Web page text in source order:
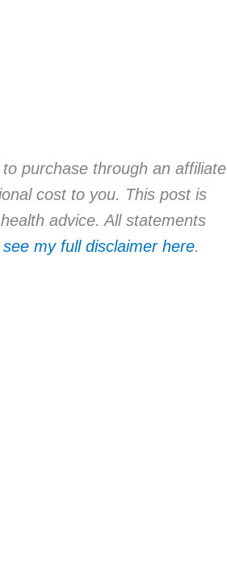
purchase through an affiliate
cost to you. This post is
advice. All statements
see my full disclaimer here.